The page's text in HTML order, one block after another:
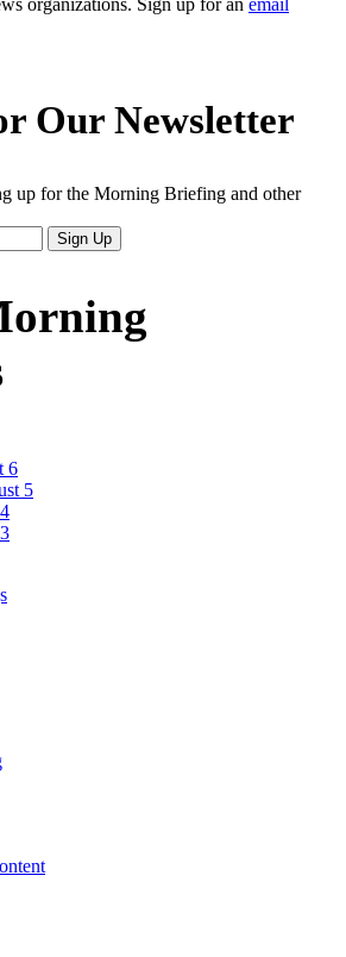
organizations. Sign up for an email
Our Newsletter
up for the Morning Briefing and other
Sign Up
6
5